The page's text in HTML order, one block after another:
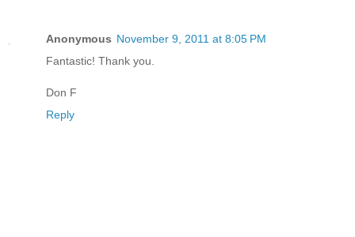
Anonymous November 9, 2011 at 8:05 PM
Fantastic! Thank you.
Don F
Reply